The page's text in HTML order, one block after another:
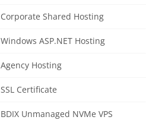
Corporate Shared Hosting
Windows ASP.NET Hosting
Agency Hosting
SSL Certificate
BDIX Unmanaged NVMe VPS